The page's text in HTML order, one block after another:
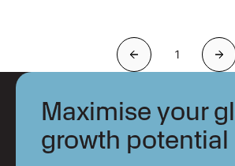
Previous 1
Maximise your
growth potential